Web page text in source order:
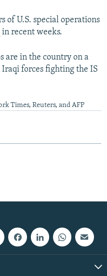
of U.S. special operations
recent weeks.
are in the country on a
forces fighting the IS
Times, Reuters, and AFP